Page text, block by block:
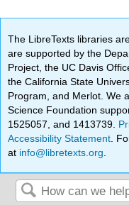
The LibreTexts libraries
are supported by the
Project, the UC Davis
the California State
Program, and Merlot. We
Science Foundation
1525057, and 1413739.
Accessibility Statement .
at info@libretexts.org